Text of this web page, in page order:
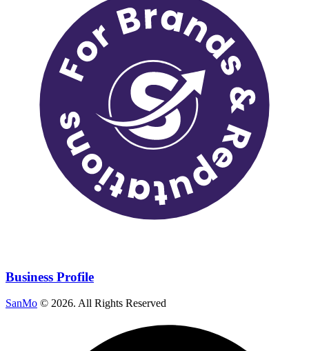
Business Profile
SanMo © 2026. All Rights Reserved